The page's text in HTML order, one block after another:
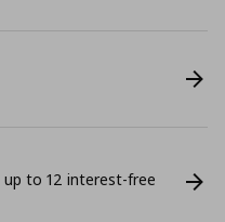
up to 12 interest-free